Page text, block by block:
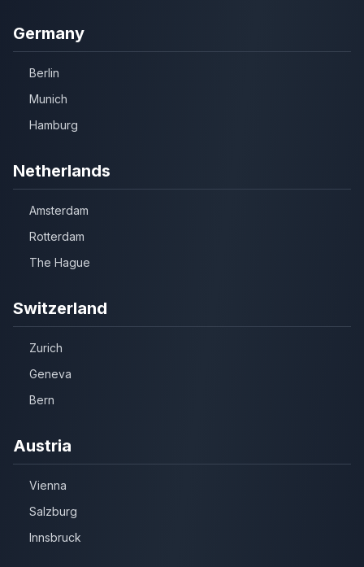
Germany
Berlin
Munich
Hamburg
Netherlands
Amsterdam
Rotterdam
The Hague
Switzerland
Zurich
Geneva
Bern
Austria
Vienna
Salzburg
Innsbruck